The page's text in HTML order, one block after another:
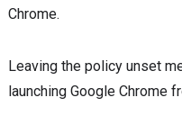
Chrome.
Leaving the policy unset
launching Google Chrome